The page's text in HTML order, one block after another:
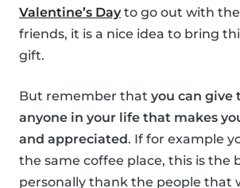
Valentine’s Dayto go out with
friends, it is a nice idea to bring
gift.
But remember that you can give
anyone in your life that makes
and appreciated. If for example
the same coffee place, this is the
personally thank the people that